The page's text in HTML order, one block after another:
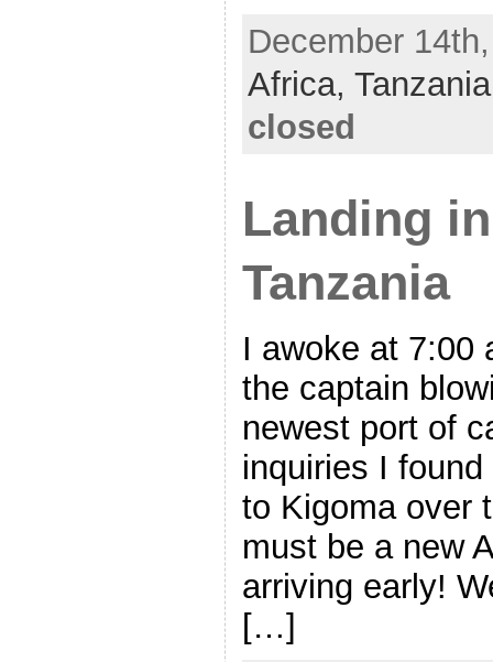
December
Africa, Tanzania
closed
Landing
Tanzania
I awoke at 7:00
the captain
newest port of
inquiries I found
to Kigoma over
must be a new
arriving early!
[…]